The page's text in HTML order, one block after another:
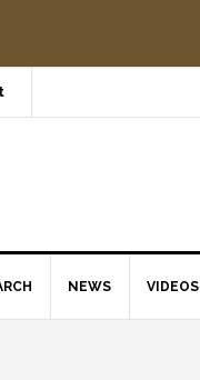
NEWS VIDEOS